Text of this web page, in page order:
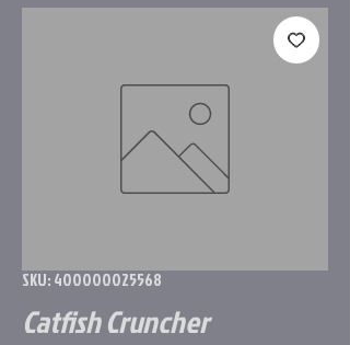
SKU: 400000025568
Catfish Cruncher